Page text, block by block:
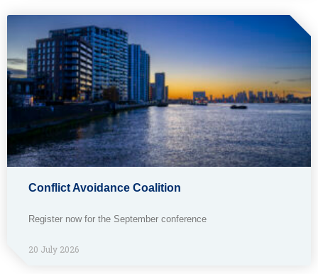
Conflict Avoidance Coalition
Register now for the September conference
20 July 2026